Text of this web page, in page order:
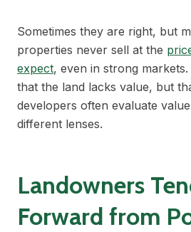
Sometimes they are right, but
properties never sell at the
expect, even in strong
that the land lacks value, but
developers often evaluate
different lenses.
Landowners
Forward from